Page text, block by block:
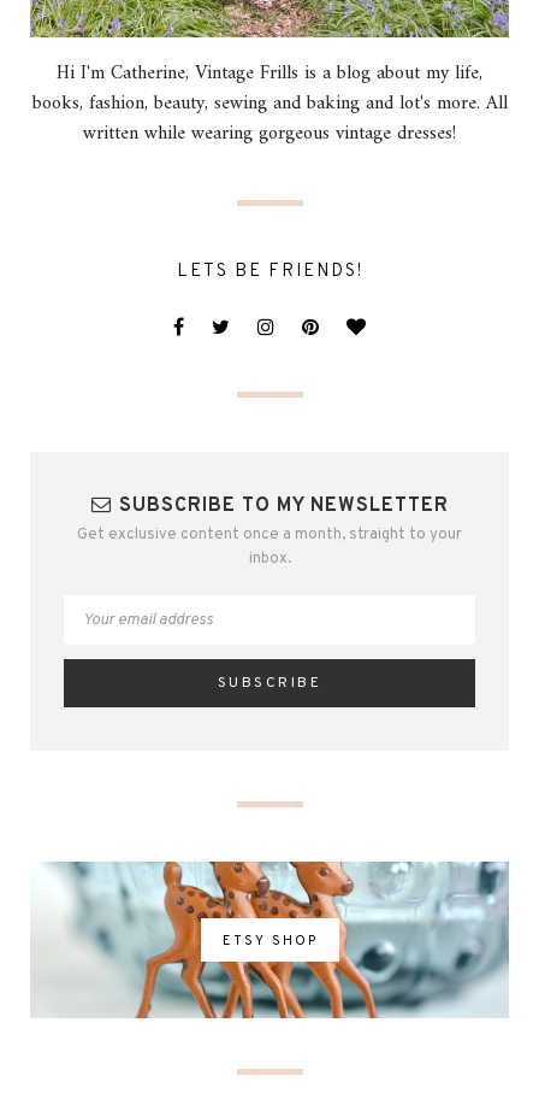
Hi I'm Catherine, Vintage Frills is a blog about my life,
books, fashion, beauty, sewing and baking and lot's more. All
written while wearing gorgeous vintage dresses!
LETS BE FRIENDS!
SUBSCRIBE TO MY NEWSLETTER
Get exclusive content once a month, straight to your
inbox.
ETSY SHOP